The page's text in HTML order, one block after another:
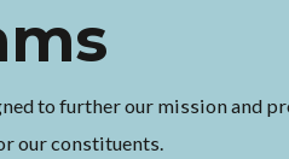
to further our mission and
our constituents.
joining our cause. You'd be
time can make.